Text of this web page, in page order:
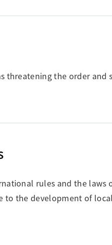
threatening the order and
rules and the laws
the development of